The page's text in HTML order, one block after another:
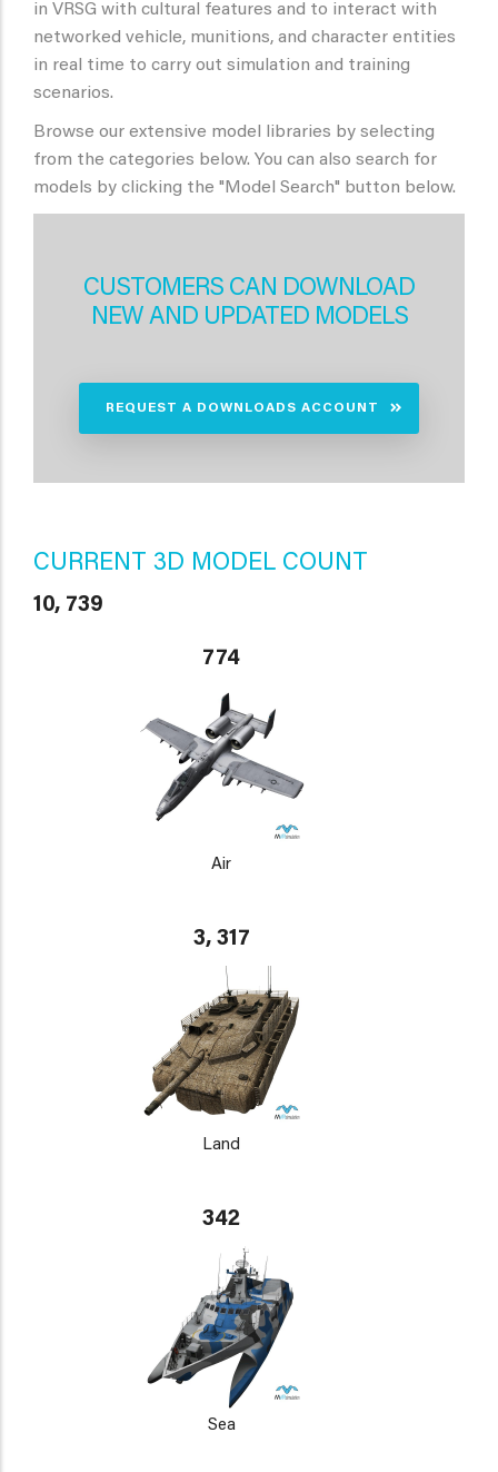
in VRSG with cultural features and to interact with
networked vehicle, munitions, and character entities
in real time to carry out simulation and training
scenarios.
Browse our extensive model libraries by selecting
from the categories below. You can also search for
models by clicking the "Model Search" button below.
CUSTOMERS CAN DOWNLOAD
NEW AND UPDATED MODELS
REQUEST A DOWNLOADS ACCOUNT
CURRENT 3D MODEL COUNT
10, 739
774
Air
3, 317
Land
342
Sea